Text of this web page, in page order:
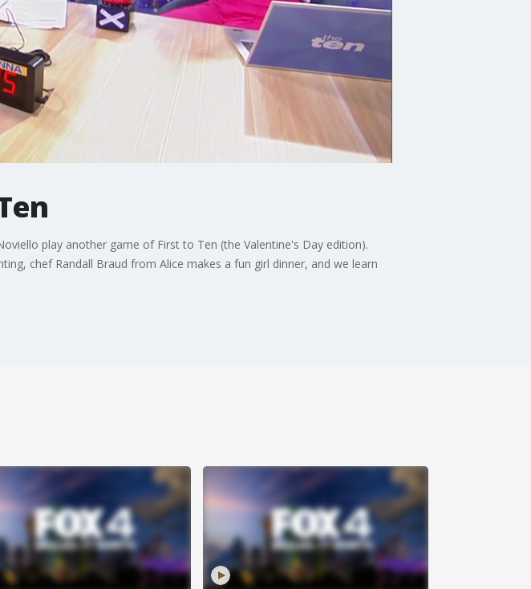
play another game of First to Ten (the Valentine's Day edition).
chef Randall Braud from Alice makes a fun girl dinner, and we learn